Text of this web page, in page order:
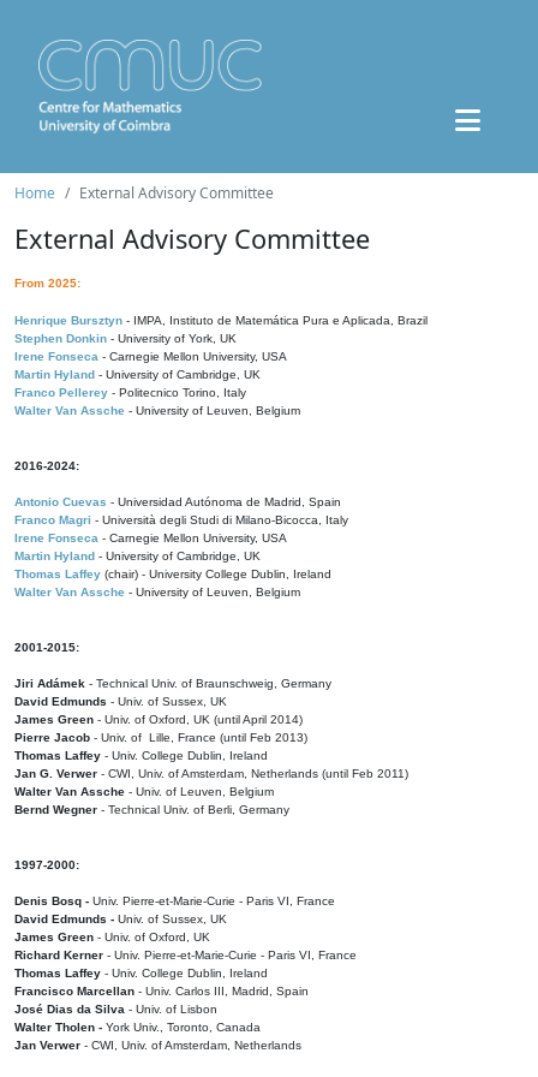
Home External Advisory Committee
External Advisory Committee
From 2025:
Henrique Bursztyn - IMPA, Instituto de Matemática Pura e Aplicada, Brazil
Stephen Donkin - University of York, UK
Irene Fonseca - Carnegie Mellon University, USA
Martin Hyland - University of Cambridge, UK
Franco Pellerey - Politecnico Torino, Italy
Walter Van Assche - University of Leuven, Belgium
2016-2024:
Antonio Cuevas - Universidad Autónoma de Madrid, Spain
Franco Magri - Università degli Studi di Milano-Bicocca, Italy
Irene Fonseca - Carnegie Mellon University, USA
Martin Hyland - University of Cambridge, UK
Thomas Laffey (chair) - University College Dublin, Ireland
Walter Van Assche - University of Leuven, Belgium
2001-2015:
Jiri Adámek - Technical Univ. of Braunschweig, Germany
David Edmunds - Univ. of Sussex, UK
James Green - Univ. of Oxford, UK (until April 2014)
Pierre Jacob - Univ. of Lille, France (until Feb 2013)
Thomas Laffey - Univ. College Dublin, Ireland
Jan G. Verwer - CWI, Univ. of Amsterdam, Netherlands (until Feb 2011)
Walter Van Assche - Univ. of Leuven, Belgium
Bernd Wegner - Technical Univ. of Berli, Germany
1997-2000:
Denis Bosq - Univ. Pierre-et-Marie-Curie - Paris VI, France
David Edmunds - Univ. of Sussex, UK
James Green - Univ. of Oxford, UK
Richard Kerner - Univ. Pierre-et-Marie-Curie - Paris VI, France
Thomas Laffey - Univ. College Dublin, Ireland
Francisco Marcellan - Univ. Carlos III, Madrid, Spain
José Dias da Silva - Univ. of Lisbon
Walter Tholen - York Univ., Toronto, Canada
Jan Verwer - CWI, Univ. of Amsterdam, Netherlands